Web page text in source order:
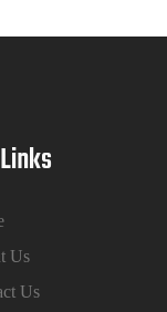
(A/651/3057)
Group Assignments
Us
Us